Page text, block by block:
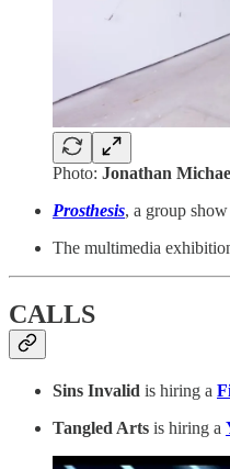
Photo: Jonathan
Prosthesis, a group
The multimedia
CALLS
Sins Invalid is hiring a
Tangled Arts is hiring a